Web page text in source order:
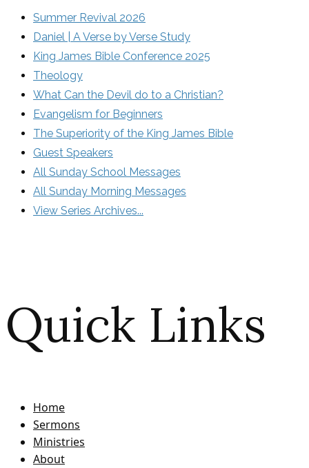
Summer Revival 2026
Daniel | A Verse by Verse Study
King James Bible Conference 2025
Theology
What Can the Devil do to a Christian?
Evangelism for Beginners
The Superiority of the King James Bible
Guest Speakers
All Sunday School Messages
All Sunday Morning Messages
View Series Archives...
Quick Links
Home
Sermons
Ministries
About